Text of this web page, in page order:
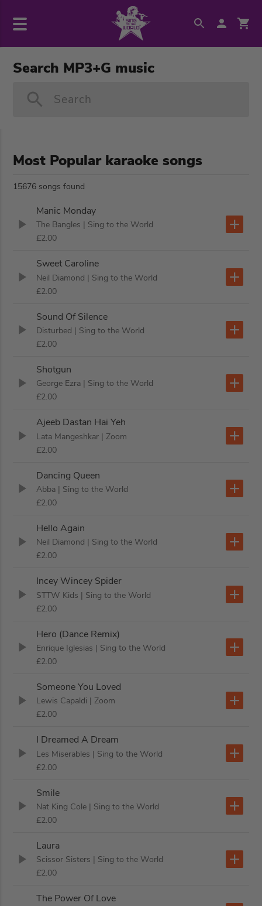
Search MP3+G music
Search
Most Popular karaoke songs
15676 songs found
Manic Monday
The Bangles | Sing to the World
£2.00
Sweet Caroline
Neil Diamond | Sing to the World
£2.00
Sound Of Silence
Disturbed | Sing to the World
£2.00
Shotgun
George Ezra | Sing to the World
£2.00
Ajeeb Dastan Hai Yeh
Lata Mangeshkar | Zoom
£2.00
Dancing Queen
Abba | Sing to the World
£2.00
Hello Again
Neil Diamond | Sing to the World
£2.00
Incey Wincey Spider
STTW Kids | Sing to the World
£2.00
Hero (Dance Remix)
Enrique Iglesias | Sing to the World
£2.00
Someone You Loved
Lewis Capaldi | Zoom
£2.00
I Dreamed A Dream
Les Miserables | Sing to the World
£2.00
Smile
Nat King Cole | Sing to the World
£2.00
Laura
Scissor Sisters | Sing to the World
£2.00
The Power Of Love